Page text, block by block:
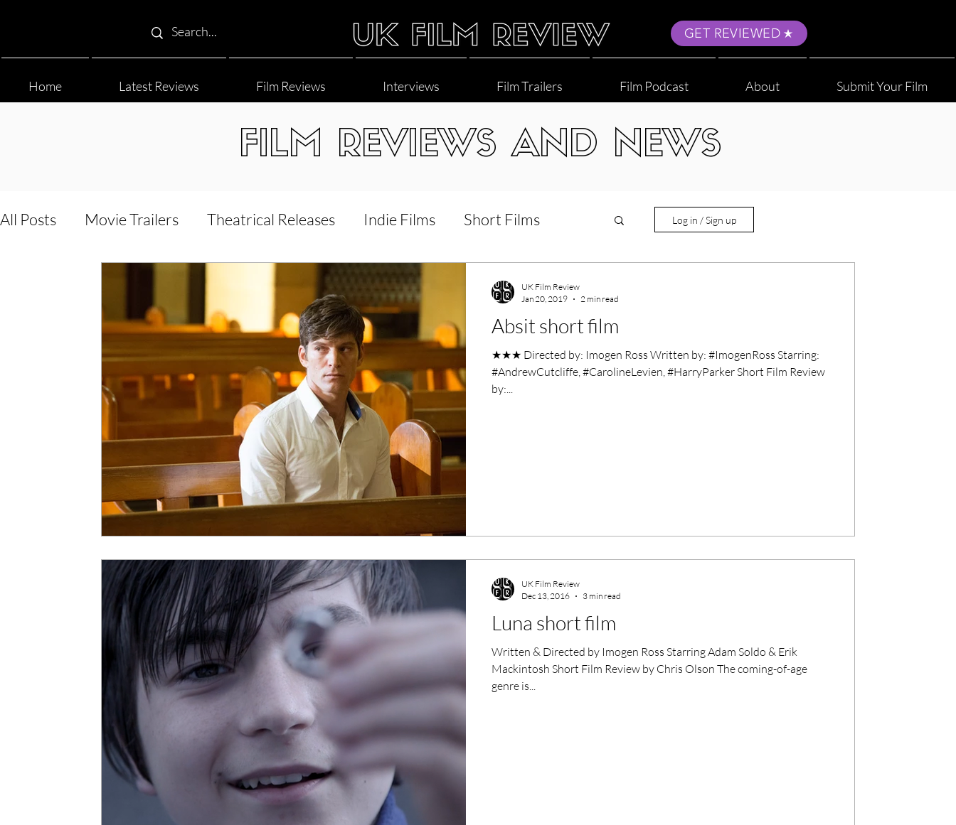
GET REVIEWED
Home Latest Reviews Film Reviews Interviews Film Trailers Film Podcast About Submit Your Film
FILM REVIEWS AND NEWS
All Posts Movie Trailers Theatrical Releases Indie Films Short Films
Interviews LGBT World Cinema
5 Star Films Animated Films Superhero Movies Film Events
Film Features #ThrowbackThursday Filmmaker Features War Films
Music Videos Press Releases Christmas Films
Grimmfest Film Festival BFI London Film Festival
High Peak Indie Film Fest Little Wing Film Festival LIFF Kinofilm Festival
Log in / Sign up
Absit short film
★★★ Directed by: Imogen Ross Written by: #ImogenRoss Starring:
#AndrewCutcliffe, #CarolineLevien, #HarryParker Short Film Review
by:...
UK Film Review
Jan 20, 2019
2 min read
Luna short film
Written & Directed by Imogen Ross Starring Adam Soldo & Erik
Mackintosh Short Film Review by Chris Olson The coming-of-age
genre is...
UK Film Review
Dec 13, 2016
3 min read